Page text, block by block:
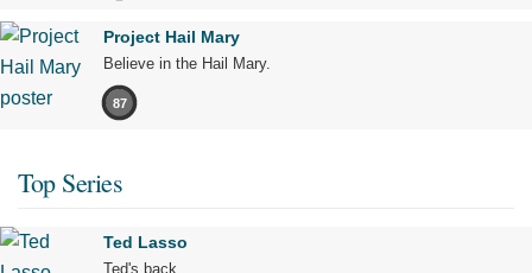
Project Hail Mary
Believe in the Hail Mary.
87
Top Series
Ted Lasso
Ted's back.